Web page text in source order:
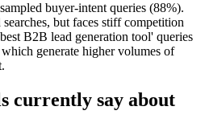
buyer-intent queries (88%).
but faces stiff competition
B2B lead generation tool' queries
generate higher volumes of
currently say about